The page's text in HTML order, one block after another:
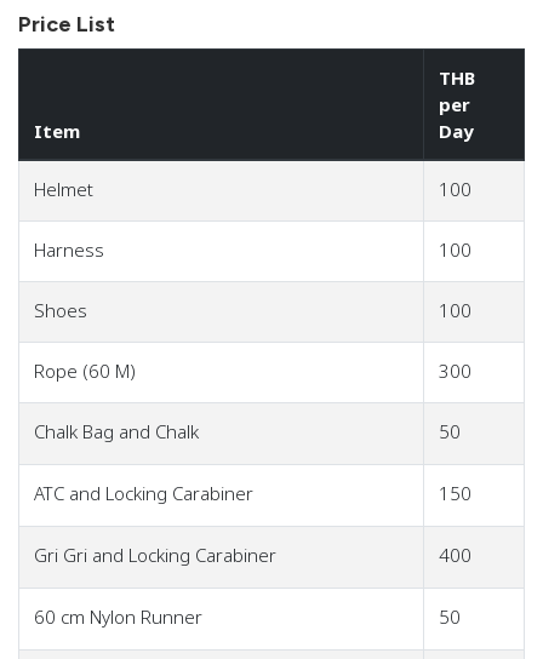
Price List
Item
THB
per
Day
Helmet 100
Harness 100
Shoes 100
Rope (60 M) 300
Chalk Bag and Chalk 50
ATC and Locking Carabiner 150
Gri Gri and Locking Carabiner 400
60 cm Nylon Runner 50